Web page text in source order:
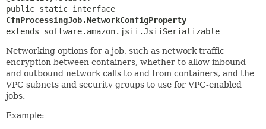
CfnProcessingJob.NetworkConfigProperty
extends software.amazon.jsii.JsiiSerializable
Networking options for a job, such as network traffic
encryption between containers, whether to allow inbound
and outbound network calls to and from containers, and the
VPC subnets and security groups to use for VPC-enabled
jobs.
Example: